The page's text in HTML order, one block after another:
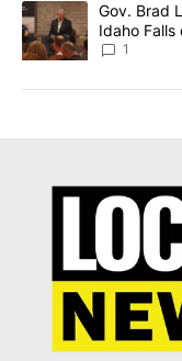
A trending article
Gov. Brad
Idaho
Local News
1